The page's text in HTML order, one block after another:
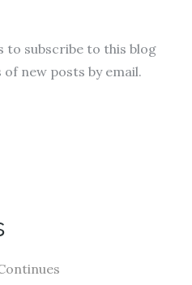
to subscribe to this blog
new posts by email.